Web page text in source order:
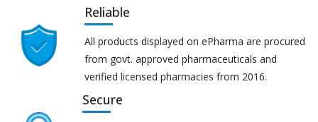
Reliable
All products displayed on ePharma are procured
from govt. approved pharmaceuticals and
verified licensed pharmacies from 2016.
Secure